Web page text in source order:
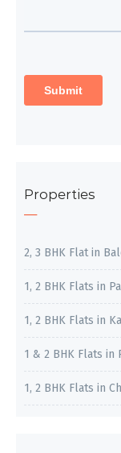
Properties
2, 3 BHK Flat in
1, 2 BHK Flats in
1, 2 BHK Flats in
1 & 2 BHK Flats
1, 2 BHK Flats in